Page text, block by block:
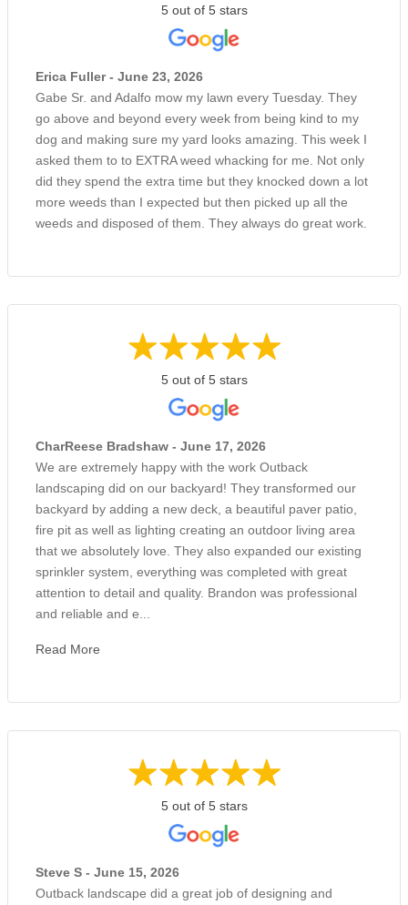
5 out of 5 stars
Erica Fuller - June 23, 2026
Gabe Sr. and Adalfo mow my lawn every Tuesday. They
go above and beyond every week from being kind to my
dog and making sure my yard looks amazing. This week I
asked them to to EXTRA weed whacking for me. Not only
did they spend the extra time but they knocked down a lot
more weeds than I expected but then picked up all the
weeds and disposed of them. They always do great work.
5 out of 5 stars
CharReese Bradshaw - June 17, 2026
We are extremely happy with the work Outback
landscaping did on our backyard! They transformed our
backyard by adding a new deck, a beautiful paver patio,
fire pit as well as lighting creating an outdoor living area
that we absolutely love. They also expanded our existing
sprinkler system, everything was completed with great
attention to detail and quality. Brandon was professional
and reliable and e...
Read More
5 out of 5 stars
Steve S - June 15, 2026
Outback landscape did a great job of designing and